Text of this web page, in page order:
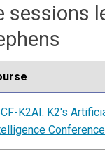
sessions
K2AI: K2's